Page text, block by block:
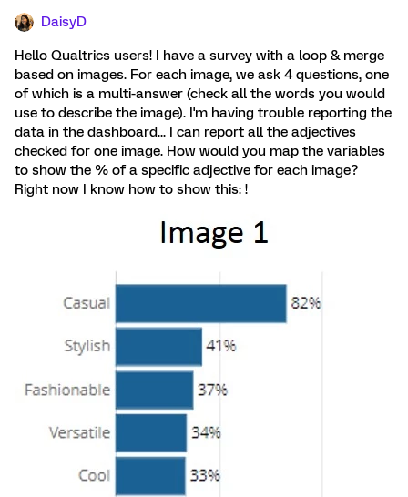
DaisyD
Hello Qualtrics users! I have a survey with a loop & merge
based on images. For each image, we ask 4 questions, one
of which is a multi-answer (check all the words you would
use to describe the image). I'm having trouble reporting the
data in the dashboard... I can report all the adjectives
checked for one image. How would you map the variables
to show the % of a specific adjective for each image?
Right now I know how to show this: !